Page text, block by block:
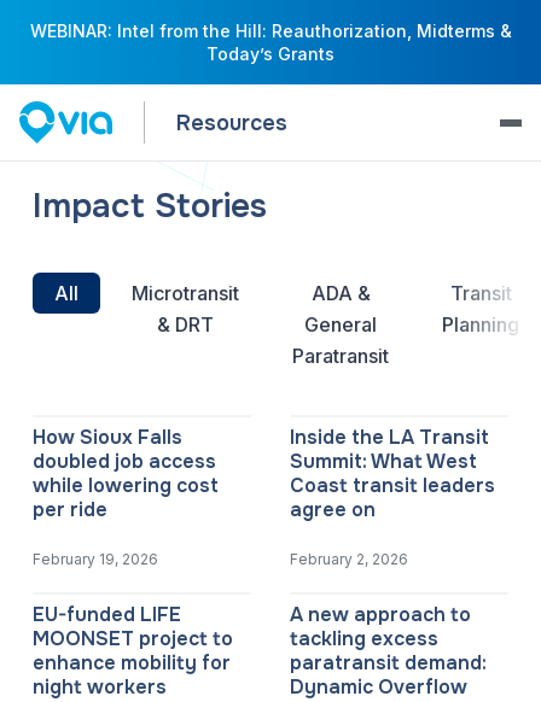
WEBINAR: Intel from the Hill: Reauthorization, Midterms &
Today’s Grants
Resources
Impact Stories
All
Microtransit
& DRT
ADA &
General
Paratransit
Transit
Planning
How Sioux Falls
doubled job access
while lowering cost
per ride
February 19, 2026
Inside the LA Transit
Summit: What West
Coast transit leaders
agree on
February 2, 2026
EU-funded LIFE
MOONSET project to
enhance mobility for
night workers
A new approach to
tackling excess
paratransit demand:
Dynamic Overflow